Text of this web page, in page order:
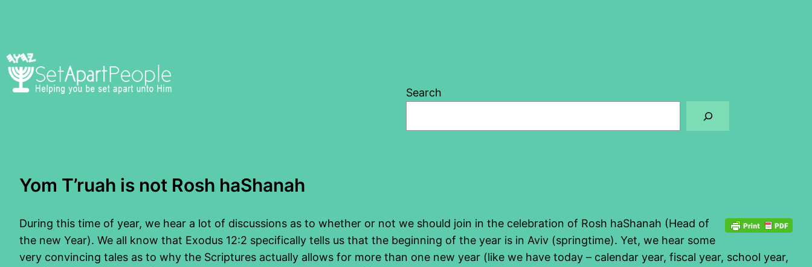
Search
Yom T’ruah is not Rosh haShanah
During this time of year, we hear a lot of discussions as to whether or not we should join in the celebration of Rosh haShanah (Head of
the new Year). We all know that Exodus 12:2 specifically tells us that the beginning of the year is in Aviv (springtime). Yet, we hear some
very convincing tales as to why the Scriptures actually allows for more than one new year (like we have today – calendar year, fiscal year, school year,